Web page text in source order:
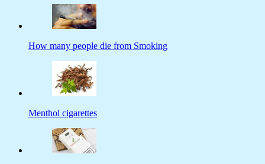
How many people die from Smoking
Menthol cigarettes